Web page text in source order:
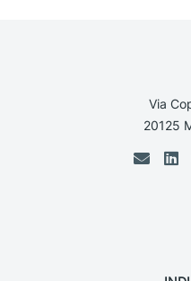
Via
20125